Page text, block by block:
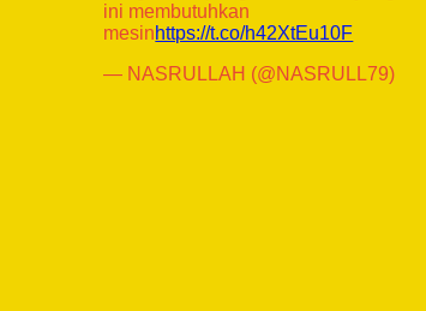
ini membutuhkan
mesinhttps://t.co/h42XtEu10F
— NASRULLAH (@NASRULL79)